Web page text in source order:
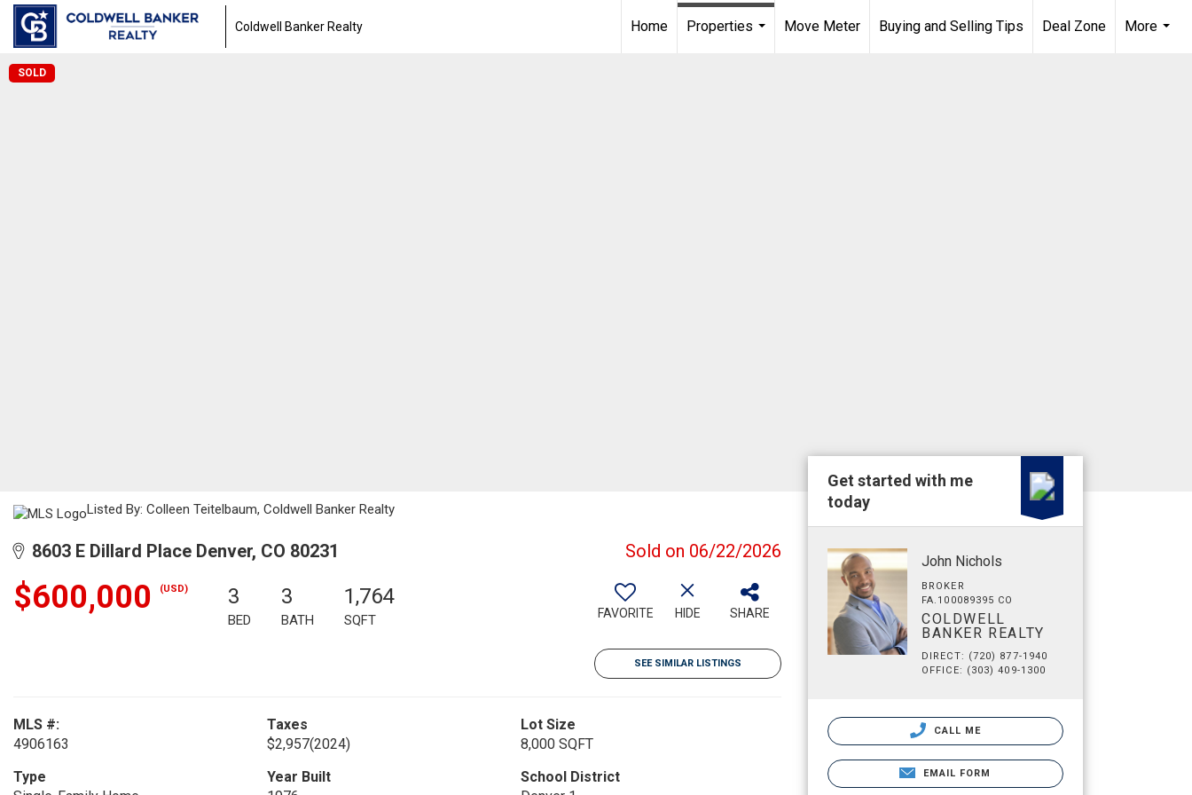
Coldwell Banker Realty Home
Properties
Move Meter Buying and Selling Tips Deal Zone
More
SOLD
Listed By: Colleen Teitelbaum, Coldwell Banker Realty
8603 E Dillard Place Denver, CO 80231 Sold on 06/22/2026
$600,000 (USD) 3
BED
3
BATH
1,764
SQFT FAVORITE HIDE SHARE
SEE SIMILAR LISTINGS
MLS #:
4906163
Taxes
$2,957(2024)
Lot Size
8,000 SQFT
Type
Year Built
School District
Get started with me
today
John Nichols
BROKER
FA.100089395 CO
COLDWELL
BANKER REALTY
DIRECT: (720) 877-1940
OFFICE: (303) 409-1300
CALL ME
EMAIL FORM